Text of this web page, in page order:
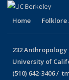
Home Folklore
232
University of
(510) 642-3406 /